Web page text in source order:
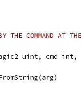
COMMAND AT
uint, cmd